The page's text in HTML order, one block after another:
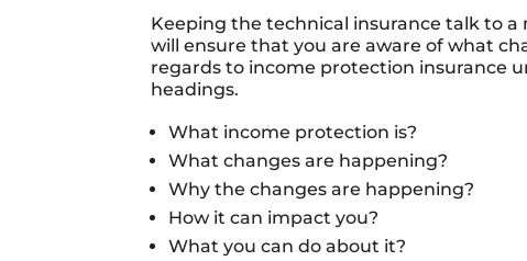
Keeping the technical insurance talk to a
will ensure that you are aware of what
regards to income protection insurance
headings.
What income protection is?
What changes are happening?
Why the changes are happening?
How it can impact you?
What you can do about it?